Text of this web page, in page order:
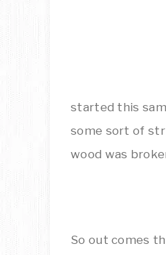
started this
some sort of
wood was
So out comes